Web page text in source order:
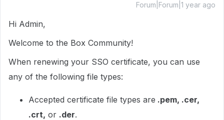
Forum|Forum|1 year ago
Hi Admin,
Welcome to the Box Community!
When renewing your SSO certificate, you can use
any of the following file types:
Accepted certificate file types are .pem, .cer,
.crt, or .der.